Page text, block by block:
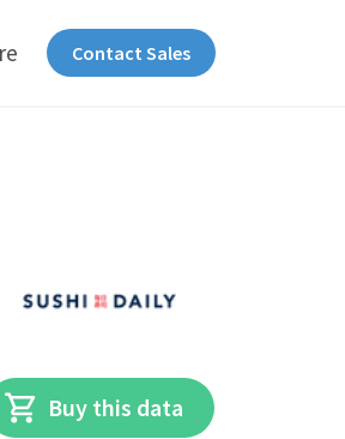
Contact Sales
Buy this data